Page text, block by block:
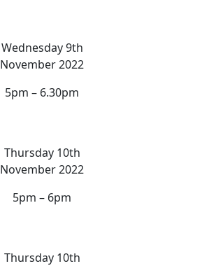
Wednesday 9th
November 2022
5pm – 6.30pm
Thursday 10th
November 2022
5pm – 6pm
Thursday 10th